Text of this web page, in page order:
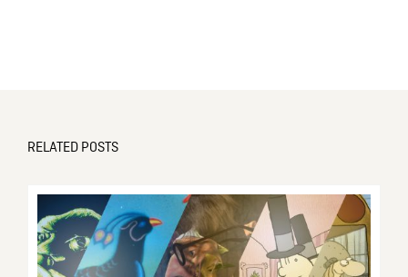
RELATED POSTS